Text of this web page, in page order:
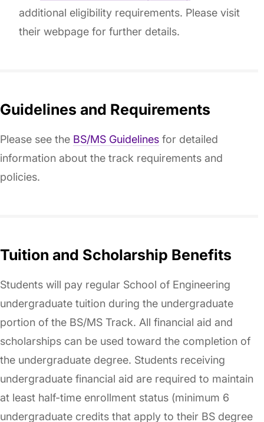
additional eligibility requirements. Please visit
their webpage for further details.
Guidelines and Requirements
Please see the BS/MS Guidelines for detailed
information about the track requirements and
policies.
Tuition and Scholarship Benefits
Students will pay regular School of Engineering
undergraduate tuition during the undergraduate
portion of the BS/MS Track. All financial aid and
scholarships can be used toward the completion of
the undergraduate degree. Students receiving
undergraduate financial aid are required to maintain
at least half-time enrollment status (minimum 6
undergraduate credits that apply to their BS degree